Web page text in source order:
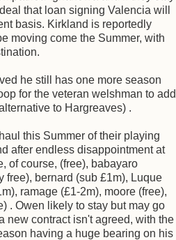
that loan signing Valencia will
basis. Kirkland is reportedly
moving come the Summer, with
he still has one more season
for the veteran welshman to add
to Hargreaves) .
this Summer of their playing
after endless disappointment at
of course, (free), babayaro
free), bernard (sub £1m), Luque
ramage (£1-2m), moore (free),
. Owen likely to stay but may go
new contract isn't agreed, with the
having a huge bearing on his